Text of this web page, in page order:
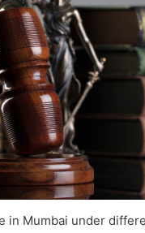
in Mumbai under